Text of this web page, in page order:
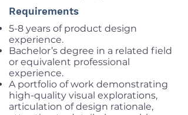
Requirements
5-8 years of product design
experience.
Bachelor’s degree in a related field
or equivalent professional
experience.
A portfolio of work demonstrating
high-quality visual explorations,
articulation of design rationale,